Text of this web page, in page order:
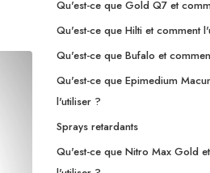
Qu'est-ce que Gold Q7 et
Qu'est-ce que Hilti et comment
Qu'est-ce que Bufalo et
Qu'est-ce que Epimedium
l'utiliser ?
Sprays retardants
Qu'est-ce que Nitro Max Gold